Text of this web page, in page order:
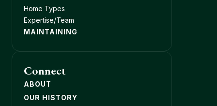
Home Types
Expertise/Team
MAINTAINING
Connect
ABOUT
OUR HISTORY